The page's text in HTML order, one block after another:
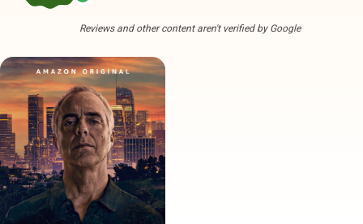
Reviews and other content aren't verified by Google